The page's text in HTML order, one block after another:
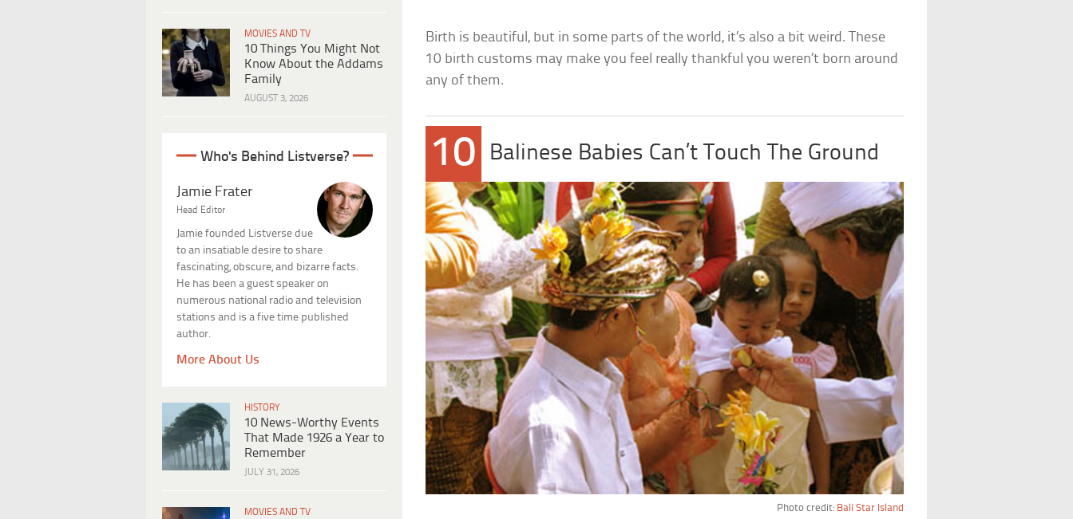
MOVIES AND TV
10 Things You Might Not
Know About the Addams
Family
AUGUST 3, 2026
Who's Behind Listverse?
Jamie Frater
Head Editor
Jamie founded Listverse due
to an insatiable desire to share
fascinating, obscure, and bizarre facts.
He has been a guest speaker on
numerous national radio and television
stations and is a five time published
author.
More About Us
HISTORY
10 News-Worthy Events
That Made 1926 a Year to
Remember
JULY 31, 2026
MOVIES AND TV
Birth is beautiful, but in some parts of the world, it’s also a bit weird. These
10 birth customs may make you feel really thankful you weren’t born around
any of them.
10 Balinese Babies Can’t Touch The Ground
Photo credit: Bali Star Island